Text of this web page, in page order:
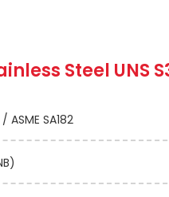
Steel UNS
ASME SA182